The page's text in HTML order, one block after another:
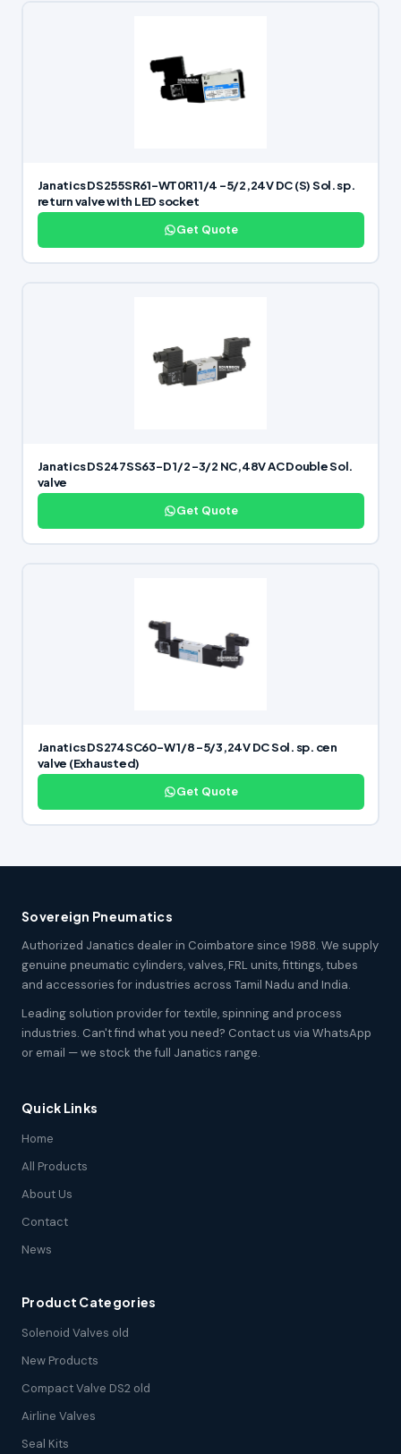
Janatics DS255SR61-WT0R1 1/4 -5/2,24V DC (S) Sol. sp.
return valve with LED socket
Get Quote
Janatics DS247SS63-D 1/2 -3/2 NC,48V AC Double Sol.
valve
Get Quote
Janatics DS274SC60-W 1/8 -5/3,24V DC Sol. sp. cen
valve (Exhausted)
Get Quote
Sovereign Pneumatics
Authorized Janatics dealer in Coimbatore since 1988. We supply
genuine pneumatic cylinders, valves, FRL units, fittings, tubes
and accessories for industries across Tamil Nadu and India.
Leading solution provider for textile, spinning and process
industries. Can't find what you need? Contact us via WhatsApp
or email — we stock the full Janatics range.
Quick Links
Home
All Products
About Us
Contact
News
Product Categories
Solenoid Valves old
New Products
Compact Valve DS2 old
Airline Valves
Seal Kits